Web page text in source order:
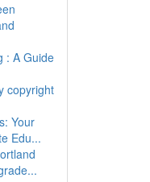
: A Guide
copyright
Your
Edu...